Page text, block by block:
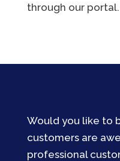
through our portal.
Would you like to
customers are
professional